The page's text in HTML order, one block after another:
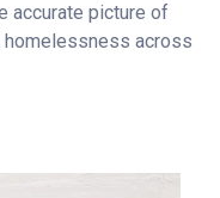
accurate picture of
homelessness across